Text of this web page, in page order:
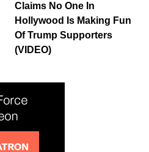
Claims No One In
Hollywood Is Making Fun
Of Trump Supporters
(VIDEO)